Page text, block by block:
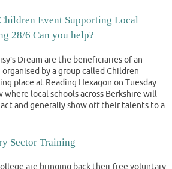
Event Supporting Local
28/6 Can you help?
Dream are the beneficiaries of an
by a group called Children
place at Reading Hexagon on Tuesday
where local schools across Berkshire will
and generally show off their talents to a
Sector Training
are bringing back their free voluntary